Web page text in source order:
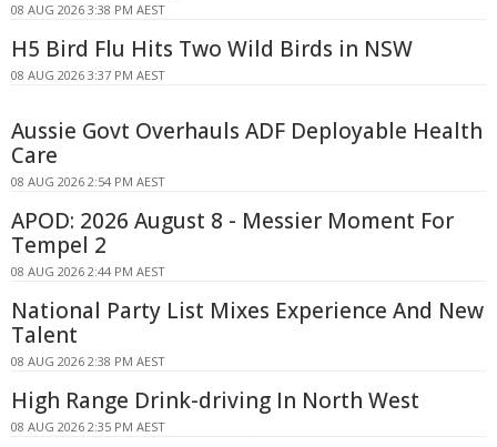
08 AUG 2026 3:38 PM AEST
H5 Bird Flu Hits Two Wild Birds in NSW
08 AUG 2026 3:37 PM AEST
Aussie Govt Overhauls ADF Deployable Health
Care
08 AUG 2026 2:54 PM AEST
APOD: 2026 August 8 - Messier Moment For
Tempel 2
08 AUG 2026 2:44 PM AEST
National Party List Mixes Experience And New
Talent
08 AUG 2026 2:38 PM AEST
High Range Drink-driving In North West
08 AUG 2026 2:35 PM AEST